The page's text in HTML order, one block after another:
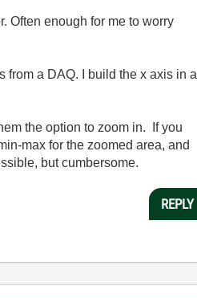
Often enough for me to worry
a DAQ. I build the x axis in a
the option to zoom in. If you
max for the zoomed area, and
but cumbersome.
REPLY